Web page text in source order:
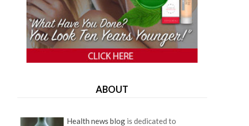
ABOUT
Health news blogis dedicated to